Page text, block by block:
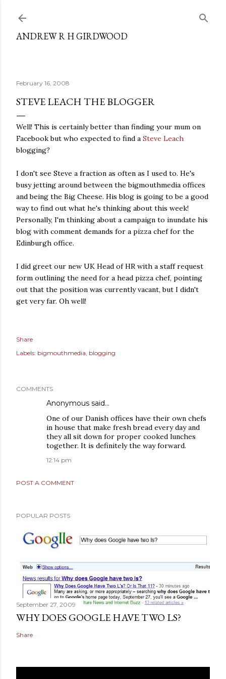
ANDREW R H GIRDWOOD
February 16, 2008
STEVE LEACH THE BLOGGER
Well! This is certainly better than finding your mum on
Facebook but who expected to find a Steve Leach
blogging?
I don't see Steve a fraction as often as I used to. He's
busy jetting around between the bigmouthmedia offices
and being the Big Cheese. His blog is going to be a good
way to find out what he's thinking about this week!
Personally, I'm thinking about a campaign to inundate his
blog with comment demands for a pizza chef for the
Edinburgh office.
I did greet our new UK Head of HR with a staff request
form outlining the need for a head pizza chef, pointing
out that the position was currently vacant, but I didn't
get very far. Oh well!
Share
Labels: bigmouthmedia blogging
COMMENTS
Anonymous said…
One of our Danish offices have their own chefs
in house that make fresh bread every day and
they all sit down for proper cooked lunches
together. It is definitely the way forward.
12:14 pm
POST A COMMENT
POPULAR POSTS
September 27, 2009
WHY DOES GOOGLE HAVE TWO LS?
Share